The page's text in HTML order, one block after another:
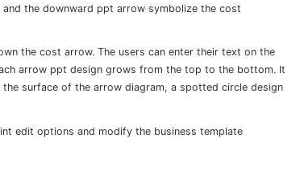
the downward ppt arrow symbolize the cost
the cost arrow. The users can enter their text on the
arrow ppt design grows from the top to the bottom. It
surface of the arrow diagram, a spotted circle design
edit options and modify the business template